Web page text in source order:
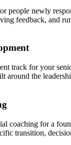
people newly
feedback, and
track for your
around the
coaching for a
transition,